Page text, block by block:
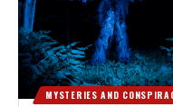
MYSTERIES AND